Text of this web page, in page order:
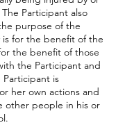
Participant also
purpose of the
is for the benefit of the
the benefit of those
the Participant and
is
her own actions and
other people in his or